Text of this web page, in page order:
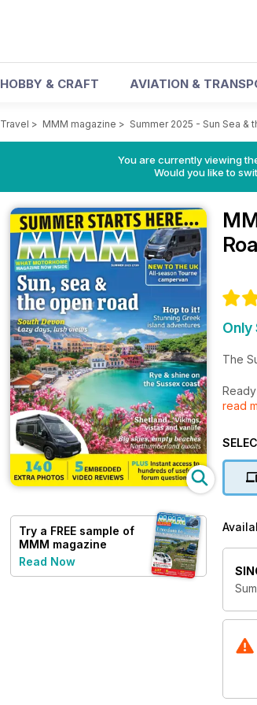
HOBBY & CRAFT AVIATION &
Travel > MMM magazine > Summer 2025 - Sun Sea &
You are currently viewing
Would you like to
Try a FREE sample of
MMM magazine
Read Now
Only
The
in
Plus,
- A
-
-
read